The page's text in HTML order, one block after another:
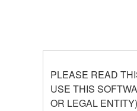
PLEASE READ
USE THIS
OR LEGAL